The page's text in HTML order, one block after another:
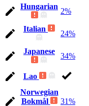
Hungarian
2%
Italian
24%
Japanese
34%
Lao
Norwegian
Bokmål
31%